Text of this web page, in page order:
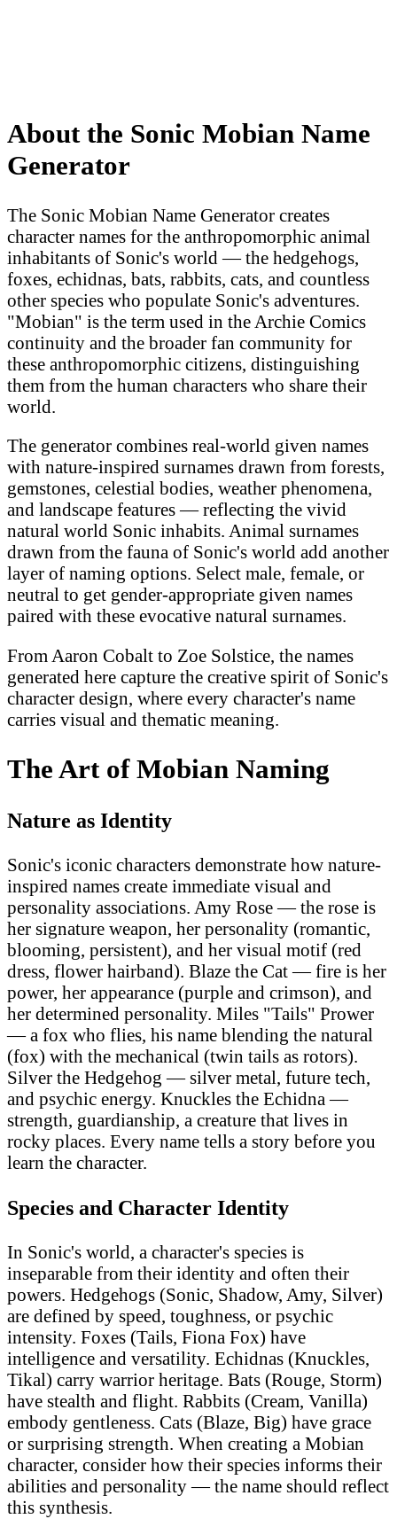
About the Sonic Mobian Name
Generator
The Sonic Mobian Name Generator creates
character names for the anthropomorphic animal
inhabitants of Sonic's world — the hedgehogs,
foxes, echidnas, bats, rabbits, cats, and countless
other species who populate Sonic's adventures.
"Mobian" is the term used in the Archie Comics
continuity and the broader fan community for
these anthropomorphic citizens, distinguishing
them from the human characters who share their
world.
The generator combines real-world given names
with nature-inspired surnames drawn from forests,
gemstones, celestial bodies, weather phenomena,
and landscape features — reflecting the vivid
natural world Sonic inhabits. Animal surnames
drawn from the fauna of Sonic's world add another
layer of naming options. Select male, female, or
neutral to get gender-appropriate given names
paired with these evocative natural surnames.
From Aaron Cobalt to Zoe Solstice, the names
generated here capture the creative spirit of Sonic's
character design, where every character's name
carries visual and thematic meaning.
The Art of Mobian Naming
Nature as Identity
Sonic's iconic characters demonstrate how nature-
inspired names create immediate visual and
personality associations. Amy Rose — the rose is
her signature weapon, her personality (romantic,
blooming, persistent), and her visual motif (red
dress, flower hairband). Blaze the Cat — fire is her
power, her appearance (purple and crimson), and
her determined personality. Miles "Tails" Prower
— a fox who flies, his name blending the natural
(fox) with the mechanical (twin tails as rotors).
Silver the Hedgehog — silver metal, future tech,
and psychic energy. Knuckles the Echidna —
strength, guardianship, a creature that lives in
rocky places. Every name tells a story before you
learn the character.
Species and Character Identity
In Sonic's world, a character's species is
inseparable from their identity and often their
powers. Hedgehogs (Sonic, Shadow, Amy, Silver)
are defined by speed, toughness, or psychic
intensity. Foxes (Tails, Fiona Fox) have
intelligence and versatility. Echidnas (Knuckles,
Tikal) carry warrior heritage. Bats (Rouge, Storm)
have stealth and flight. Rabbits (Cream, Vanilla)
embody gentleness. Cats (Blaze, Big) have grace
or surprising strength. When creating a Mobian
character, consider how their species informs their
abilities and personality — the name should reflect
this synthesis.